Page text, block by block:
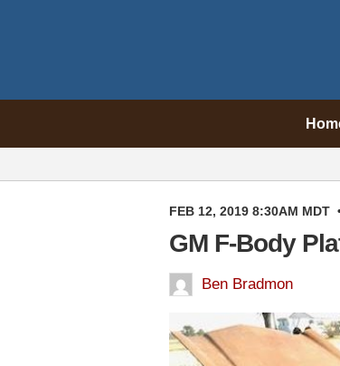
FEB 12, 2019 8:30AM MDT
GM F-Body
Ben Bradmon